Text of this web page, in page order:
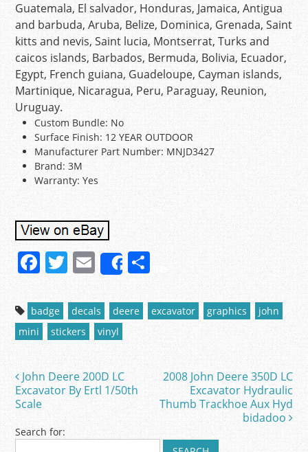
Guatemala, El salvador, Honduras, Jamaica, Antigua
and barbuda, Aruba, Belize, Dominica, Grenada, Saint
kitts and nevis, Saint lucia, Montserrat, Turks and
caicos islands, Barbados, Bermuda, Bolivia, Ecuador,
Egypt, French guiana, Guadeloupe, Cayman islands,
Martinique, Nicaragua, Peru, Paraguay, Reunion,
Uruguay.
Custom Bundle: No
Surface Finish: 12 YEAR OUTDOOR
Manufacturer Part Number: MNJD3427
Brand: 3M
Warranty: Yes
F
a
c
e
b
o
o
k
T
w
itt
er
E
m
ai
l
Share
h
ar
e
badge decals deere excavator graphics
john
mini
stickers vinyl
Post navigation
John Deere 200D LC
Excavator By Ertl 1/50th
Scale
2008 John Deere 350D LC
Excavator Hydraulic
Thumb Trackhoe Aux Hyd
bidadoo
Search for: